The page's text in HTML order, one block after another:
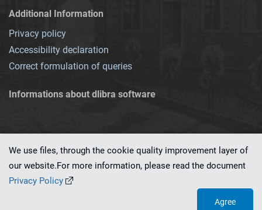
Additional Information
Privacy policy
Accessibility declaration
Correct formulation of queries
Informations about dlibra software
This service runs on
We use files, through the cookie quality improvement layer of
our website.For more information, please read the document
Privacy Policy
Agree